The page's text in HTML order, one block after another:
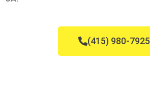
(415) 980-7925